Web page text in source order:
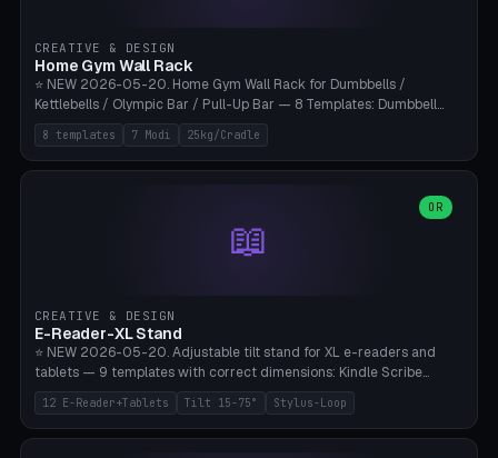
CREATIVE & DESIGN
Home Gym Wall Rack
⭐ NEW 2026-05-20. Home Gym Wall Rack for Dumbbells /
Kettlebells / Olympic Bar / Pull-Up Bar — 8 Templates: Dumbbell
Rack 6× (Hex Ø60mm), Kettlebell Rack 4× (Ø90mm), Olympic Bar
50mm Mount (2× J-Hook), Pull-Up Bar Wall Mount (600mm bar
between 2 brackets), Resistance Band 6-Hook, Plate Tree 25kg
rack/kettle rack/barbell mount/pull-up bar/band hooks/plate
tree/mat holder/combo wall). Parametric cradle Ø 20-200mm ×
Quantity 1-10. M8 wall anchor (requires brick/concrete wall). ⚠️
Bambu A1/X1C.
8 templates 7 Modi 25kg/Cradle
📖
OR
CREATIVE & DESIGN
E-Reader-XL Stand
⭐ NEW 2026-05-20. Adjustable tilt stand for XL e-readers and
tablets — 9 templates with correct dimensions: Kindle Scribe
(10.2"), Kindle Colorsoft/Oasis (7"), Boox Note Air 4C (10.3"), Boox Tab
Ultra C Pro, Boox Page (7"), Remarkable Paper Pro (11.8"), Remarkable
2 (10.3"), iPad Pro M4 13"/11", iPad Air M2 13"/11", Galaxy Tab S10 Ultra
12 E-Reader+Tablets Tilt 15-75° Stylus-Loop